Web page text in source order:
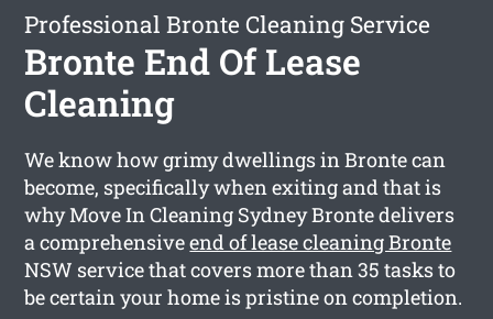
Professional Bronte Cleaning Service
Bronte End Of Lease
Cleaning
We know how grimy dwellings in Bronte can
become, specifically when exiting and that is
why Move In Cleaning Sydney Bronte delivers
a comprehensiveend of lease cleaning Bronte
NSW service that covers more than 35 tasks to
be certain your home is pristine on completion.